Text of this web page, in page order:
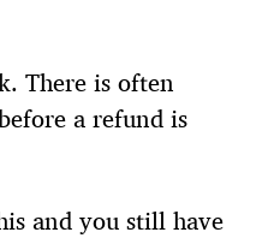
There is often
a refund is
and you still have